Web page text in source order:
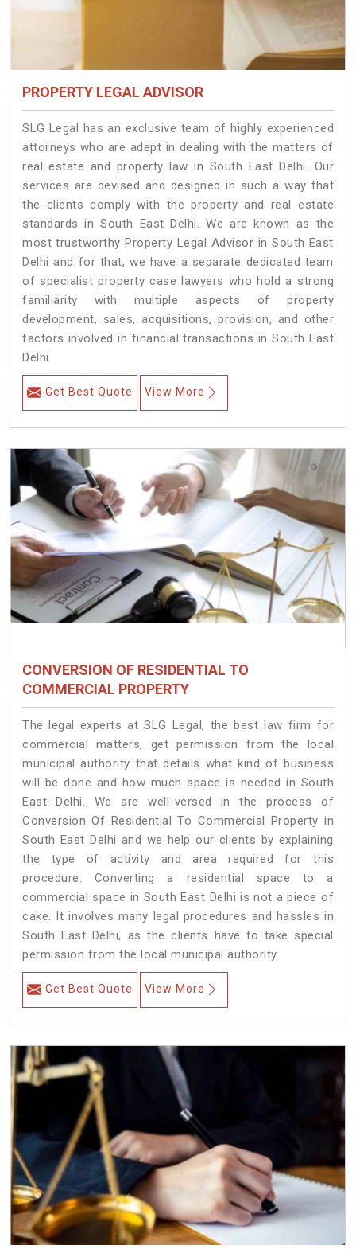
PROPERTY LEGAL ADVISOR
SLG Legal has an exclusive team of highly experienced
attorneys who are adept in dealing with the matters of
real estate and property law in South East Delhi. Our
services are devised and designed in such a way that
the clients comply with the property and real estate
standards in South East Delhi. We are known as the
most trustworthy Property Legal Advisor in South East
Delhi and for that, we have a separate dedicated team
of specialist property case lawyers who hold a strong
familiarity with multiple aspects of property
development, sales, acquisitions, provision, and other
factors involved in financial transactions in South East
Delhi.
Get Best Quote View More
CONVERSION OF RESIDENTIAL TO
COMMERCIAL PROPERTY
The legal experts at SLG Legal, the best law firm for
commercial matters, get permission from the local
municipal authority that details what kind of business
will be done and how much space is needed in South
East Delhi. We are well-versed in the process of
Conversion Of Residential To Commercial Property in
South East Delhi and we help our clients by explaining
the type of activity and area required for this
procedure. Converting a residential space to a
commercial space in South East Delhi is not a piece of
cake. It involves many legal procedures and hassles in
South East Delhi, as the clients have to take special
permission from the local municipal authority.
Get Best Quote View More